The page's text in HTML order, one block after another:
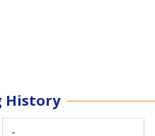
History
-